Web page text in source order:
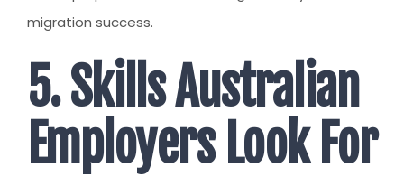
migration success.
5. Skills Australian
Employers Look For